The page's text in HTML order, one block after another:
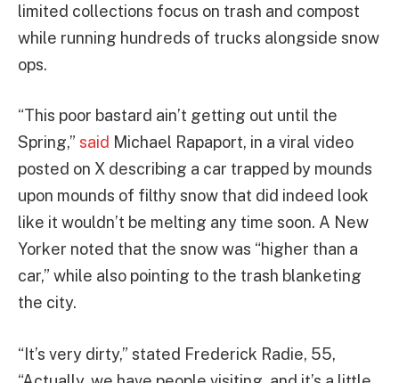
limited collections focus on trash and compost
while running hundreds of trucks alongside snow
ops.
“This poor bastard ain’t getting out until the
Spring,” said Michael Rapaport, in a viral video
posted on X describing a car trapped by mounds
upon mounds of filthy snow that did indeed look
like it wouldn’t be melting any time soon. A New
Yorker noted that the snow was “higher than a
car,” while also pointing to the trash blanketing
the city.
“It’s very dirty,” stated Frederick Radie, 55,